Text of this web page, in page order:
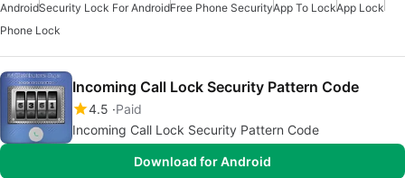
AndroidSecurity Lock For AndroidFree Phone SecurityApp To LockApp Lock
Phone Lock
Incoming Call Lock Security Pattern Code
4.5 Paid
Incoming Call Lock Security Pattern Code
Download for Android